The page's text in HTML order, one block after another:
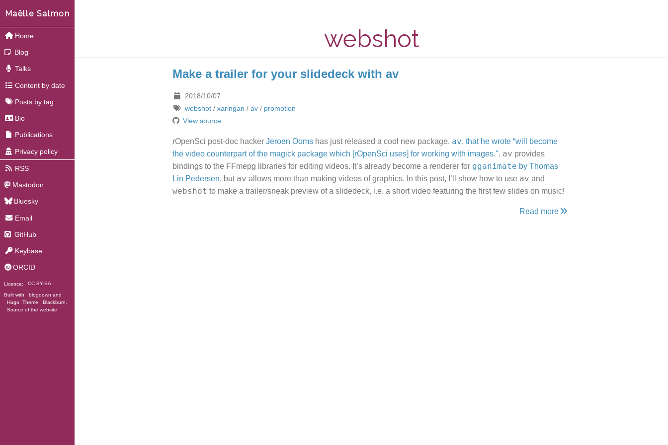
Maëlle Salmon
Home
Blog
Talks
Content by date
Posts by tag
Bio
Publications
Privacy policy
RSS
Mastodon
Bluesky
Email
GitHub
Keybase
ORCID
Licence: CC BY-SA
Built with blogdown and
Hugo. Theme Blackburn.
Source of the website.
webshot
Make a trailer for your slidedeck with av
2018/10/07
webshot/ xaringan / av/ promotion
View source
rOpenSci post-doc hacker Jeroen Ooms has just released a cool new package, av, that he wrote “will become
the video counterpart of the magick package which [rOpenSci uses] for working with images.". av provides
bindings to the FFmepg libraries for editing videos. It’s already become a renderer for gganimate by Thomas
Lin Pedersen, but av allows more than making videos of graphics. In this post, I’ll show how to use av and
webshot to make a trailer/sneak preview of a slidedeck, i.e. a short video featuring the first few slides on music!
Read more